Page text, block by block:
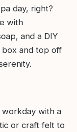
day, right?
with
and a DIY
box and top off
with a
or craft felt to